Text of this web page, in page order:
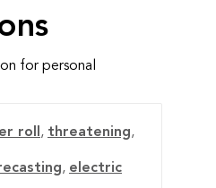
for personal
roll , threatening,
, electric